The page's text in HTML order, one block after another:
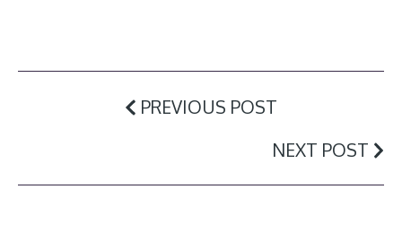
PREVIOUS POST
NEXT POST